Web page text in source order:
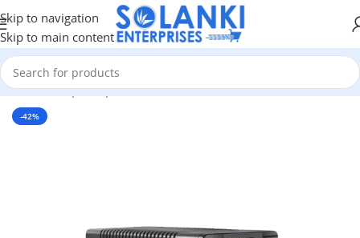
Skip to navigation
Skip to main content
Home/Shop/Peripherals
-42%